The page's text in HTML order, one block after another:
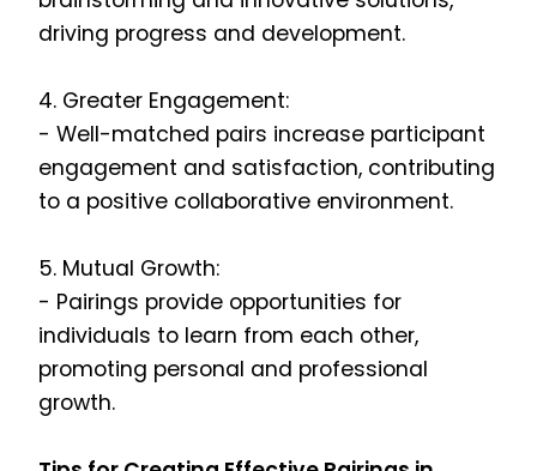
driving progress and development.
4. Greater Engagement:
- Well-matched pairs increase participant
engagement and satisfaction, contributing
to a positive collaborative environment.
5. Mutual Growth:
- Pairings provide opportunities for
individuals to learn from each other,
promoting personal and professional
growth.